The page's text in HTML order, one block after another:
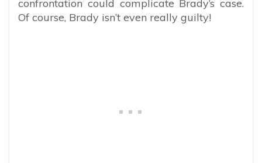
confrontation could complicate Brady’s case.
Of course, Brady isn’t even really guilty!